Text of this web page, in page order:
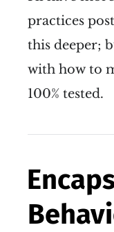
practices
this deeper;
with how to
100% tested.